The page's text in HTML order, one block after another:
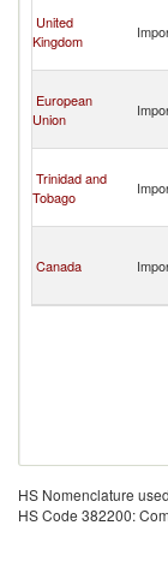
United
Kingdom
European
Union
Trinidad and
Tobago
Canada
HS Nomenclature
HS Code 382200: